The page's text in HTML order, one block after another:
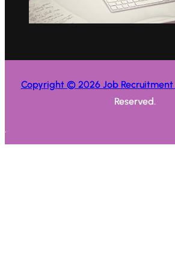
Copyright © 2026 Job Recruitment
Reserved.
.